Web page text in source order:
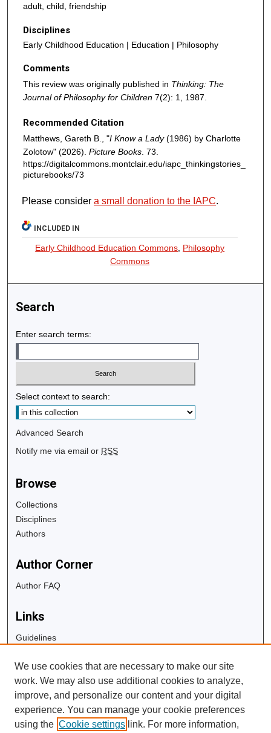
adult, child, friendship
Disciplines
Early Childhood Education | Education | Philosophy
Comments
This review was originally published in Thinking: The
Journal of Philosophy for Children 7(2): 1, 1987.
Recommended Citation
Matthews, Gareth B., "I Know a Lady(1986) by Charlotte
Zolotow" (2026). Picture Books . 73.
https://digitalcommons.montclair.edu/iapc_thinkingstories_
picturebooks/73
Please considera small donation to the IAPC.
INCLUDED IN
Early Childhood Education Commons, Philosophy
Commons
Search
Enter search terms:
Select context to search:
Advanced Search
Notify me via email or RSS
Browse
Collections
Disciplines
Authors
Author Corner
Author FAQ
Links
Guidelines
University Libraries
Digital Commons Guide
Contact Us
We use cookies that are necessary to make our site
work. We may also use additional cookies to analyze,
improve, and personalize our content and your digital
experience. You can manage your cookie preferences
using the Cookie settings link. For more information,